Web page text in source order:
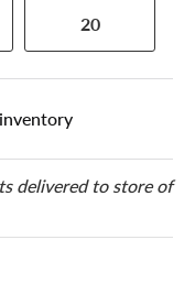
20
delivered to store of